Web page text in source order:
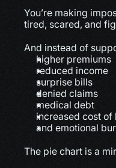
You’re making
tired, scared, and
And instead of
higher premiums
reduced income
surprise bills
denied claims
medical debt
increased cost of
and emotional
The pie chart is a